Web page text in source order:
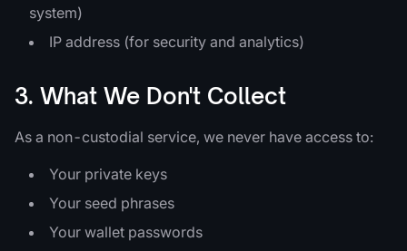
system)
IP address (for security and analytics)
3. What We Don't Collect
As a non-custodial service, we never have access to:
Your private keys
Your seed phrases
Your wallet passwords